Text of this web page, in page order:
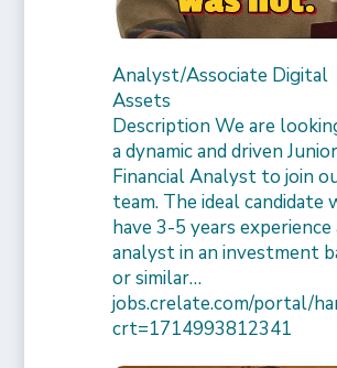
Analyst/Associate Digital
Assets
Description We are
a dynamic and driven Junior
Financial Analyst to join
team. The ideal candidate
have 3-5 years experience
analyst in an investment
or similar…
jobs.crelate.com/portal/
crt=1714993812341